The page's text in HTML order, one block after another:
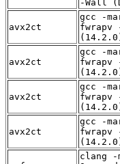
-Wall
avx2ct
gcc -
fwrapv
avx2ct
gcc -
fwrapv
avx2ct
gcc -
fwrapv
avx2ct
gcc -
fwrapv
clang -